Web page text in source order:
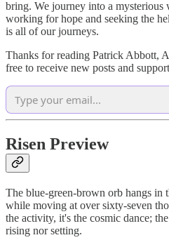
bring. We journey into a
working for hope and seeking the
is all of our journeys.
Thanks for reading Patrick Abbott,
free to receive new posts and
Risen Preview
The blue-green-brown orb hangs in
while moving at over sixty-seven
the activity, it's the cosmic dance;
rising nor setting.